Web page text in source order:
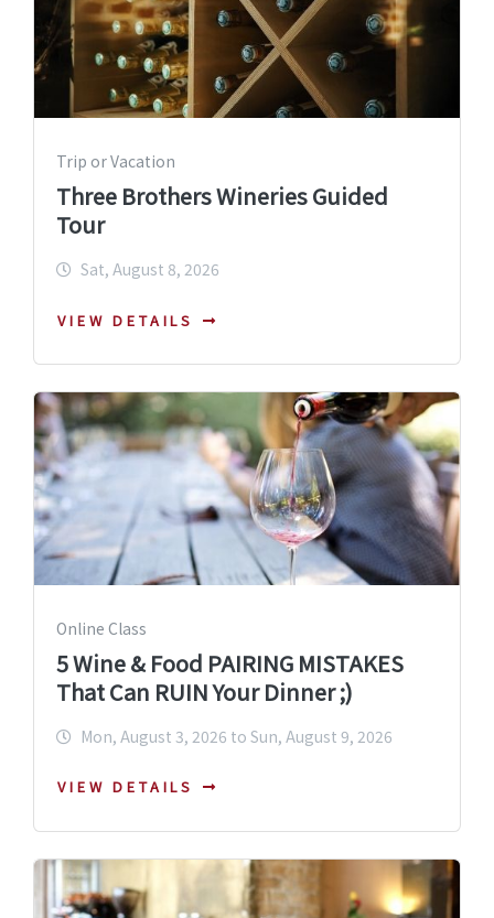
Trip or Vacation
Three Brothers Wineries Guided
Tour
Sat, August 8, 2026
VIEW DETAILS
Online Class
5 Wine & Food PAIRING MISTAKES
That Can RUIN Your Dinner ;)
Mon, August 3, 2026 to Sun, August 9, 2026
VIEW DETAILS